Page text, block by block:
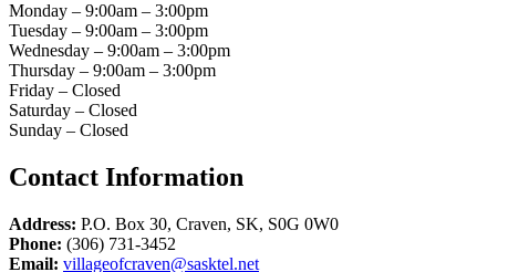
Monday – 9:00am – 3:00pm
Tuesday – 9:00am – 3:00pm
Wednesday – 9:00am – 3:00pm
Thursday – 9:00am – 3:00pm
Friday – Closed
Saturday – Closed
Sunday – Closed
Contact Information
Address: P.O. Box 30, Craven, SK, S0G 0W0
Phone: (306) 731-3452
Email: villageofcraven@sasktel.net